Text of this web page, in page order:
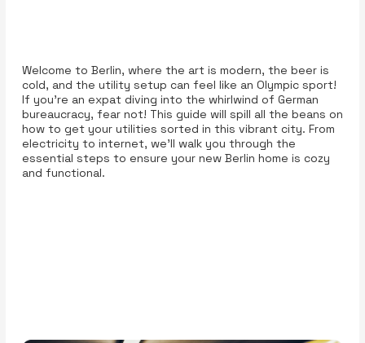
Welcome to Berlin, where the art is modern, the beer is
cold, and the utility setup can feel like an Olympic sport!
If you’re an expat diving into the whirlwind of German
bureaucracy, fear not! This guide will spill all the beans on
how to get your utilities sorted in this vibrant city. From
electricity to internet, we’ll walk you through the
essential steps to ensure your new Berlin home is cozy
and functional.